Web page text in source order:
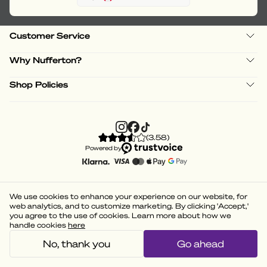
Customer Service
Why Nufferton?
Shop Policies
(3.58)
Powered by
We use cookies to enhance your experience on our website, for
web analytics, and to customize marketing. By clicking 'Accept,'
you agree to the use of cookies. Learn more about how we
handle cookies here
No, thank you Go ahead